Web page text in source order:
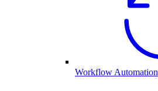
Workflow Automation